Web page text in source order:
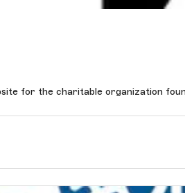
for the charitable organization